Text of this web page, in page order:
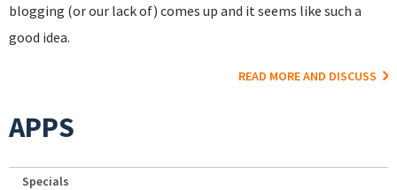
blogging (or our lack of) comes up and it seems like such a
good idea.
READ MORE AND DISCUSS
APPS
Specials